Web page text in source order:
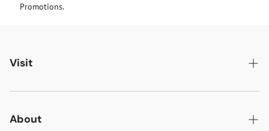
Promotions.
Visit
Gates Oakham
Gates Woodlands Hinckley
About